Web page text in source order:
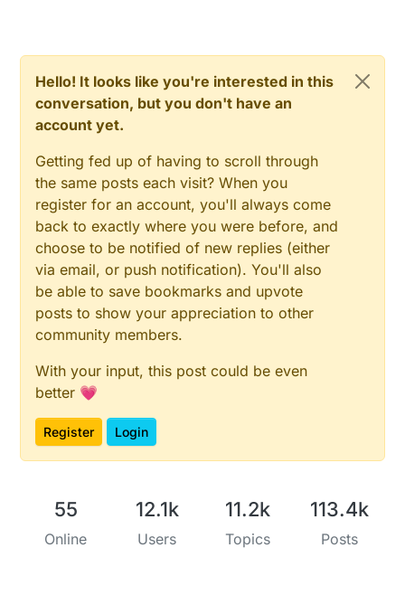
Hello! It looks like you're interested in this
conversation, but you don't have an
account yet.
Getting fed up of having to scroll through
the same posts each visit? When you
register for an account, you'll always come
back to exactly where you were before, and
choose to be notified of new replies (either
via email, or push notification). You'll also
be able to save bookmarks and upvote
posts to show your appreciation to other
community members.
With your input, this post could be even
better 💗
Register Login
55
Online
12.1k
Users
11.2k
Topics
113.4k
Posts